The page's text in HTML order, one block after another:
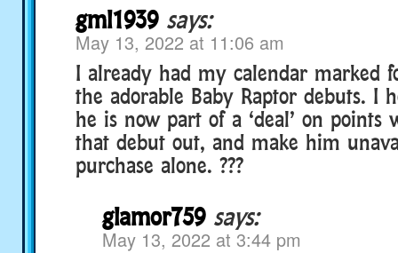
gml1939 says:
May 13, 2022 at 11:06 am
I already had my calendar marked
the adorable Baby Raptor debuts. I
he is now part of a ‘deal’ on points
that debut out, and make him
purchase alone. ???
glamor759 says:
May 13, 2022 at 3:44 pm